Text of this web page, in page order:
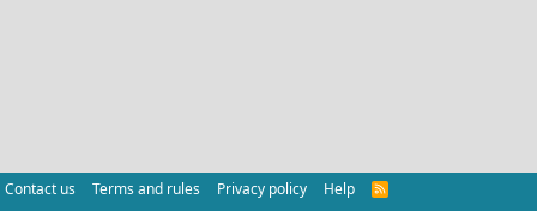
Contact us Terms and rules Privacy policy Help
R
S